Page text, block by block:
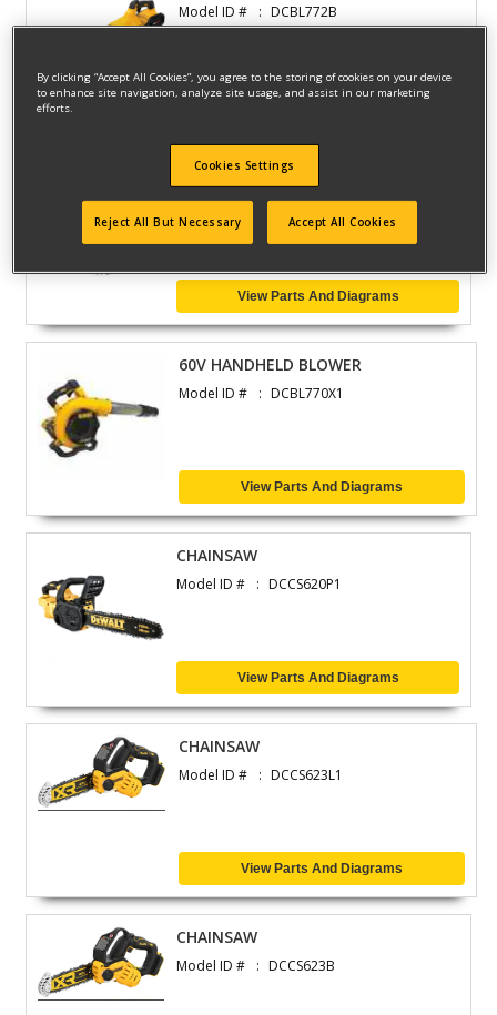
Model ID # DCBL772B
BLOWER
Model ID # DCBL722B
View Parts And Diagrams
60V HANDHELD BLOWER
Model ID # DCBL770X1
View Parts And Diagrams
CHAINSAW
Model ID # DCCS620P1
View Parts And Diagrams
CHAINSAW
Model ID # DCCS623L1
View Parts And Diagrams
CHAINSAW
Model ID # DCCS623B
By clicking “Accept All Cookies”, you agree to the storing of cookies on your device
to enhance site navigation, analyze site usage, and assist in our marketing
efforts.
Cookies Settings
Reject All But Necessary Accept All Cookies